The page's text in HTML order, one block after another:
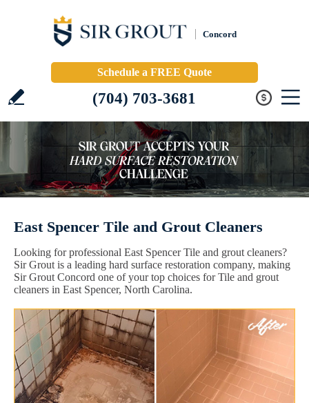
Concord
Schedule a FREE Quote
(704) 703-3681
East Spencer Tile and Grout Cleaners
Looking for professional East Spencer Tile and grout cleaners?
Sir Grout is a leading hard surface restoration company, making
Sir Grout Concord one of your top choices for Tile and grout
cleaners in East Spencer, North Carolina.